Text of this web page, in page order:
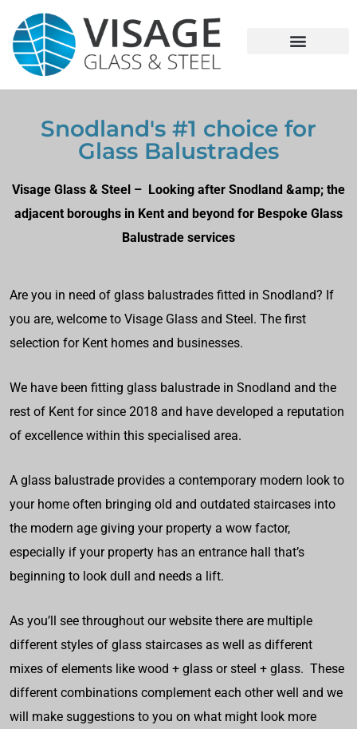
Snodland's #1 choice for
Glass Balustrades
Visage Glass & Steel – Looking after Snodland &amp; the
adjacent boroughs in Kent and beyond for Bespoke Glass
Balustrade services
Are you in need of glass balustrades fitted in Snodland? If
you are, welcome to Visage Glass and Steel. The first
selection for Kent homes and businesses.
We have been fitting glass balustrade in Snodland and the
rest of Kent for since 2018 and have developed a reputation
of excellence within this specialised area.
A glass balustrade provides a contemporary modern look to
your home often bringing old and outdated staircases into
the modern age giving your property a wow factor,
especially if your property has an entrance hall that’s
beginning to look dull and needs a lift.
As you’ll see throughout our website there are multiple
different styles of glass staircases as well as different
mixes of elements like wood + glass or steel + glass. These
different combinations complement each other well and we
will make suggestions to you on what might look more